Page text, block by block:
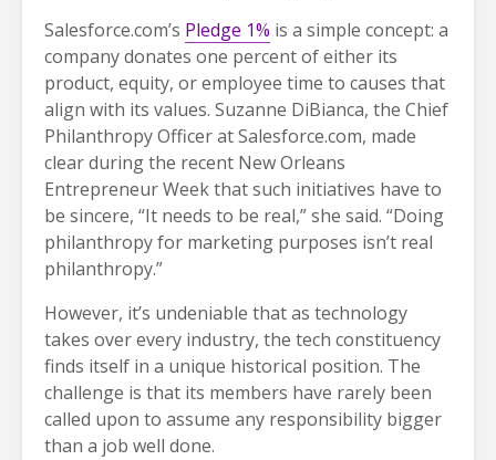
Salesforce.com’s Pledge 1% is a simple concept: a
company donates one percent of either its
product, equity, or employee time to causes that
align with its values. Suzanne DiBianca, the Chief
Philanthropy Officer at Salesforce.com, made
clear during the recent New Orleans
Entrepreneur Week that such initiatives have to
be sincere, “It needs to be real,” she said. “Doing
philanthropy for marketing purposes isn’t real
philanthropy.”
However, it’s undeniable that as technology
takes over every industry, the tech constituency
finds itself in a unique historical position. The
challenge is that its members have rarely been
called upon to assume any responsibility bigger
than a job well done.